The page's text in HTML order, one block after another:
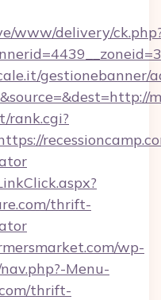
www/delivery/
gestionebanner/
rank.cgi?
thrift-
wp-
Menu-
thrift-